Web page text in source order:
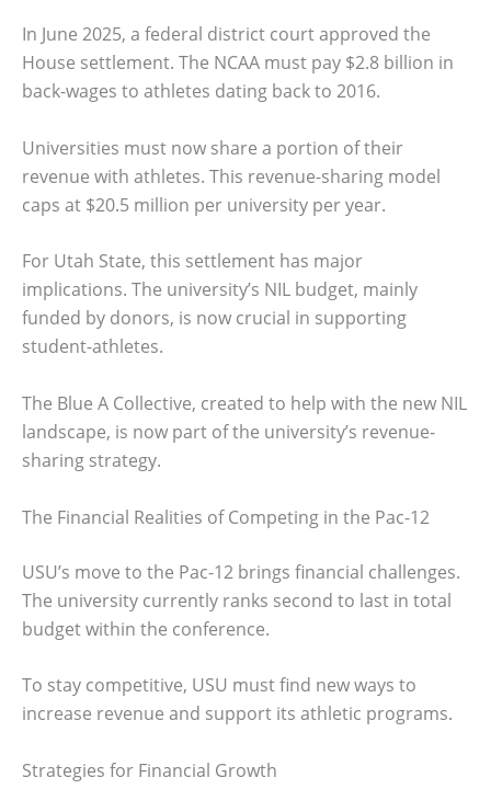
In June 2025, a federal district court approved the
House settlement. The NCAA must pay $2.8 billion in
back-wages to athletes dating back to 2016.
Universities must now share a portion of their
revenue with athletes. This revenue-sharing model
caps at $20.5 million per university per year.
For Utah State, this settlement has major
implications. The university’s NIL budget, mainly
funded by donors, is now crucial in supporting
student-athletes.
The Blue A Collective, created to help with the new NIL
landscape, is now part of the university’s revenue-
sharing strategy.
The Financial Realities of Competing in the Pac-12
USU’s move to the Pac-12 brings financial challenges.
The university currently ranks second to last in total
budget within the conference.
To stay competitive, USU must find new ways to
increase revenue and support its athletic programs.
Strategies for Financial Growth